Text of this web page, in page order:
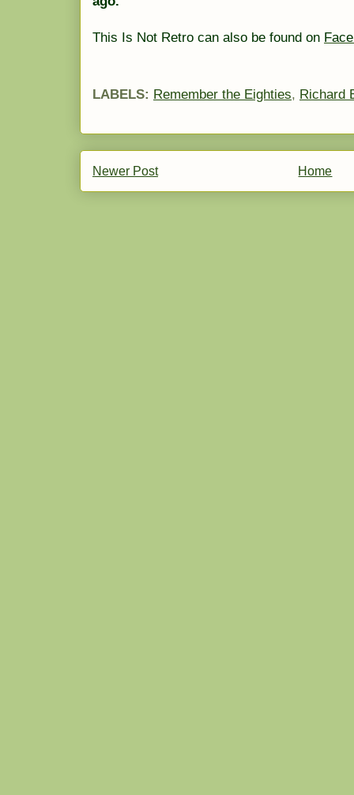
This Is Not Retro can also be found on
LABELS: Remember the Eighties, Richard
Newer Post Home